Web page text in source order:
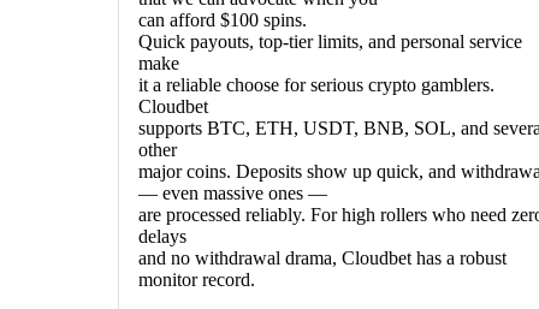
can afford $100 spins.
Quick payouts, top-tier limits, and personal service
make
it a reliable choose for serious crypto gamblers.
Cloudbet
supports BTC, ETH, USDT, BNB, SOL, and
other
major coins. Deposits show up quick, and
— even massive ones —
are processed reliably. For high rollers who need
delays
and no withdrawal drama, Cloudbet has a robust
monitor record.